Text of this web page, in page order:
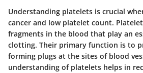
Understanding platelets is crucial
cancer and low platelet count.
fragments in the blood that play an
clotting. Their primary function is to
forming plugs at the sites of blood
understanding of platelets helps in